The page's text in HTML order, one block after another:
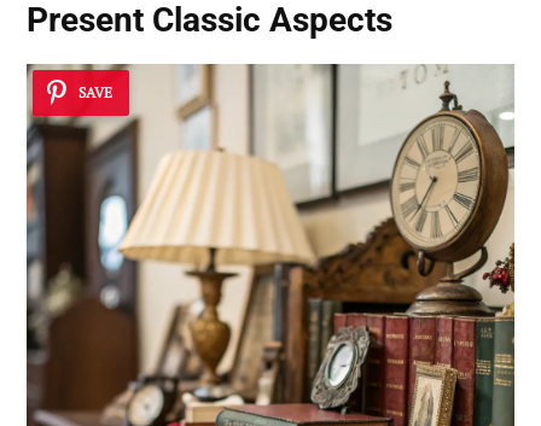
Present Classic Aspects
SAVE